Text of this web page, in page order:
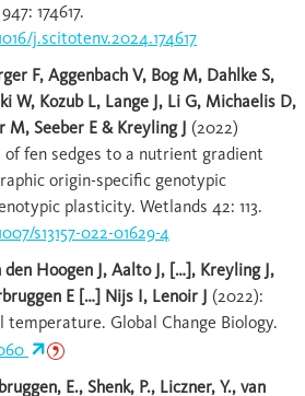
174617.
j.scitotenv.2024.174617
F, Aggenbach V, Bog M, Dahlke S,
W, Kozub L, Lange J, Li G, Michaelis D,
M, Seeber E & Kreyling J (2022)
of fen sedges to a nutrient gradient
origin-specific genotypic
plasticity. Wetlands 42: 113.
s13157-022-01629-4
den Hoogen J, Aalto J, […], Kreyling J,
E […] Nijs I, Lenoir J (2022):
temperature. Global Change Biology.
E., Shenk, P., Liczner, Y., van